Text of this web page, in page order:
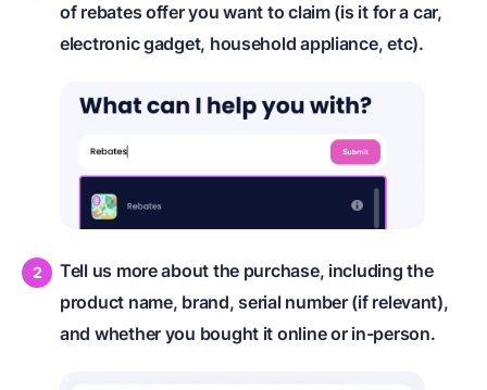
of rebates offer you want to claim (is it for a car,
electronic gadget, household appliance, etc).
Tell us more about the purchase, including the
product name, brand, serial number (if relevant),
and whether you bought it online or in-person.